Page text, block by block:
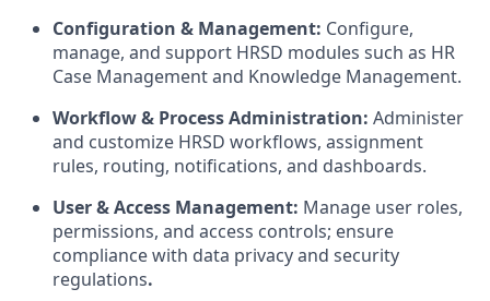
Configuration & Management: Configure,
manage, and support HRSD modules such as HR
Case Management and Knowledge Management.
Workflow & Process Administration: Administer
and customize HRSD workflows, assignment
rules, routing, notifications, and dashboards.
User & Access Management: Manage user roles,
permissions, and access controls; ensure
compliance with data privacy and security
regulations.